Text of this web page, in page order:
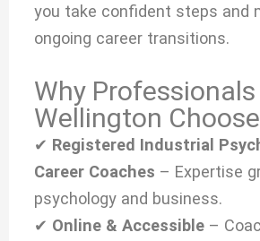
you take confident steps and
ongoing career transitions.
Why Professionals
Wellington
✔ Registered Industrial
Career Coaches – Expertise
psychology and business.
✔ Online & Accessible –